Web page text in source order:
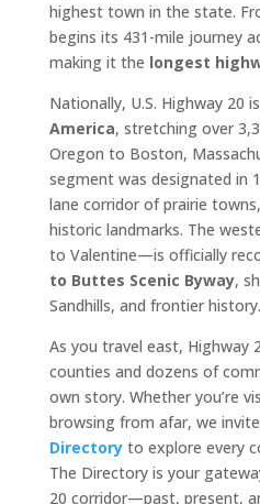
highest town in the state.
begins its 431-mile journey
making it the longest
Nationally, U.S. Highway 20
America, stretching over
Oregon to Boston,
segment was designated in
lane corridor of prairie
historic landmarks. The
to Valentine—is officially
to Buttes Scenic Byway,
Sandhills, and frontier history.
As you travel east, Highway
counties and dozens of
own story. Whether you’re
browsing from afar, we
Directoryto explore every
The Directory is your
20 corridor—past, present,